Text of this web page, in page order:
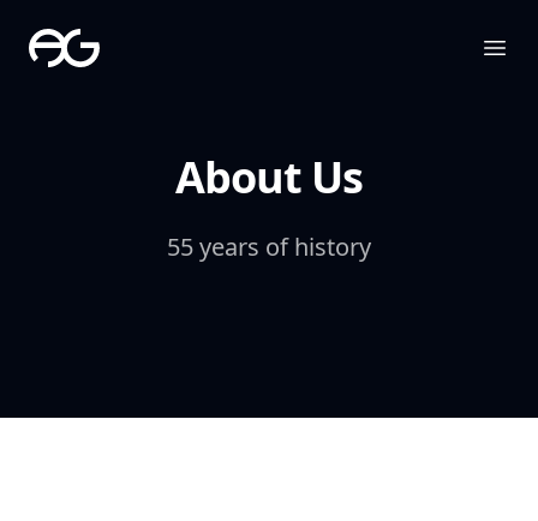
The Apollo Group
About Us
55 years of history